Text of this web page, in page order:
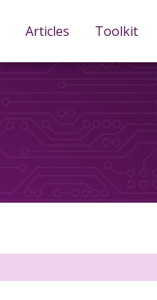
Articles Toolkit